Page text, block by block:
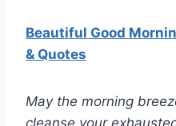
Beautiful Good
& Quotes
May the morning